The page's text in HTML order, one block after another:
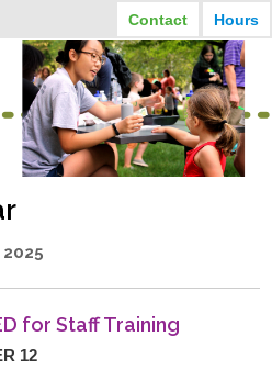
Contact Hours
TUESDAY
9:30 am - 8:00 pm
THURSDAY
9:30 am - 8:00 pm
for Staff Training
12